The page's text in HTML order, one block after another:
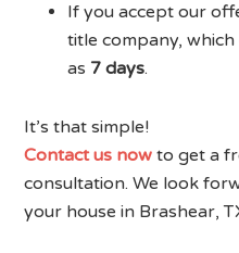
If you accept our
title company,
as 7 days.
It’s that simple!
Contact us now to get a
consultation. We look
your house in Brashear,